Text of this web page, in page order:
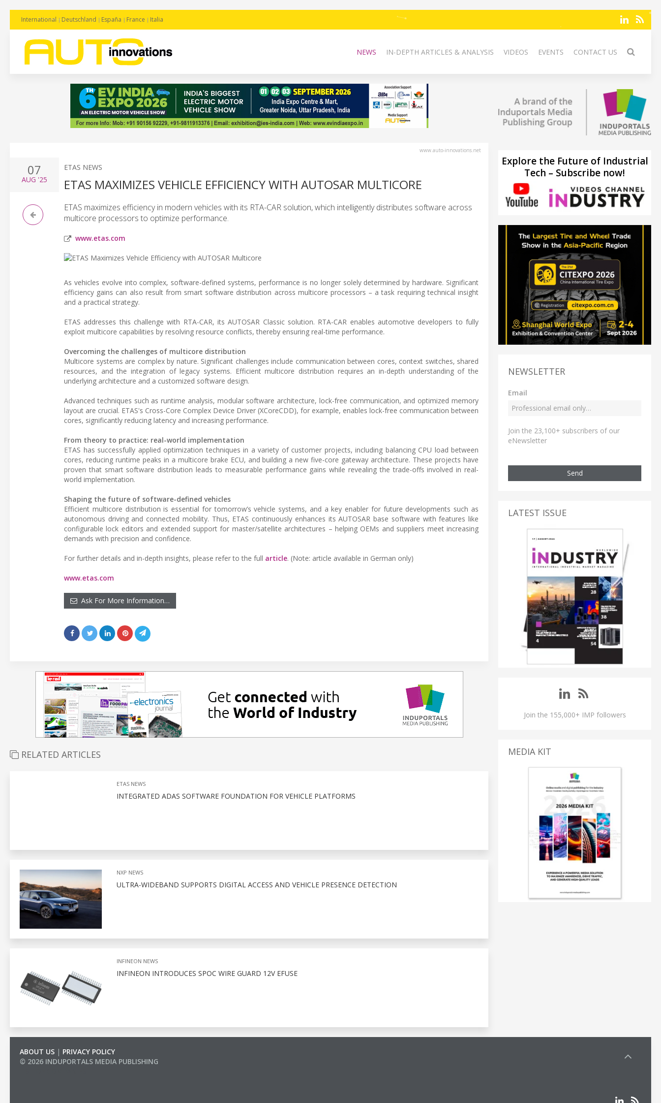
International Deutschland España France Italia
NEWS IN-DEPTH ARTICLES & ANALYSIS VIDEOS EVENTS CONTACT US
www.auto-innovations.net
07
AUG '25
ETAS NEWS
ETAS MAXIMIZES VEHICLE EFFICIENCY WITH AUTOSAR MULTICORE
ETAS maximizes efficiency in modern vehicles with its RTA-CAR solution, which intelligently distributes software across
multicore processors to optimize performance.
www.etas.com
As vehicles evolve into complex, software-defined systems, performance is no longer solely determined by hardware. Significant
efficiency gains can also result from smart software distribution across multicore processors – a task requiring technical insight
and a practical strategy.
ETAS addresses this challenge with RTA-CAR, its AUTOSAR Classic solution. RTA-CAR enables automotive developers to fully
exploit multicore capabilities by resolving resource conflicts, thereby ensuring real-time performance.
Overcoming the challenges of multicore distribution
Multicore systems are complex by nature. Significant challenges include communication between cores, context switches, shared
resources, and the integration of legacy systems. Efficient multicore distribution requires an in-depth understanding of the
underlying architecture and a customized software design.
Advanced techniques such as runtime analysis, modular software architecture, lock-free communication, and optimized memory
layout are crucial. ETAS's Cross-Core Complex Device Driver (XCoreCDD), for example, enables lock-free communication between
cores, significantly reducing latency and increasing performance.
From theory to practice: real-world implementation
ETAS has successfully applied optimization techniques in a variety of customer projects, including balancing CPU load between
cores, reducing runtime peaks in a multicore brake ECU, and building a new five-core gateway architecture. These projects have
proven that smart software distribution leads to measurable performance gains while revealing the trade-offs involved in real-
world implementation.
Shaping the future of software-defined vehicles
Efficient multicore distribution is essential for tomorrow’s vehicle systems, and a key enabler for future developments such as
autonomous driving and connected mobility. Thus, ETAS continuously enhances its AUTOSAR base software with features like
configurable lock editors and extended support for master/satellite architectures – helping OEMs and suppliers meet increasing
demands with precision and confidence.
For further details and in-depth insights, please refer to the full article. (Note: article available in German only)
www.etas.com
Ask For More Information…
RELATED ARTICLES
ETAS NEWS
INTEGRATED ADAS SOFTWARE FOUNDATION FOR VEHICLE PLATFORMS
NXP NEWS
ULTRA-WIDEBAND SUPPORTS DIGITAL ACCESS AND VEHICLE PRESENCE DETECTION
INFINEON NEWS
INFINEON INTRODUCES SPOC WIRE GUARD 12V EFUSE
Explore the Future of Industrial
Tech – Subscribe now!
NEWSLETTER
Email
Join the 23,100+ subscribers of our
eNewsletter
Send
LATEST ISSUE
Join the 155,000+ IMP followers
MEDIA KIT
ABOUT US | PRIVACY POLICY
© 2026 INDUPORTALS MEDIA PUBLISHING